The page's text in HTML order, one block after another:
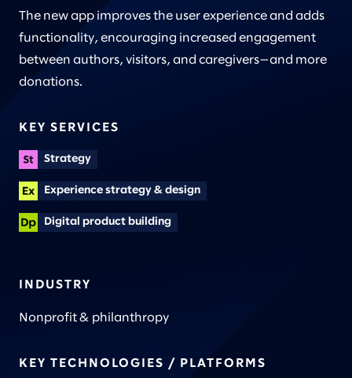
The new app improves the user experience and adds
functionality, encouraging increased engagement
between authors, visitors, and caregivers—and more
donations.
KEY SERVICES
Strategy
Experience strategy & design
Digital product building
INDUSTRY
Nonprofit & philanthropy
KEY TECHNOLOGIES / PLATFORMS